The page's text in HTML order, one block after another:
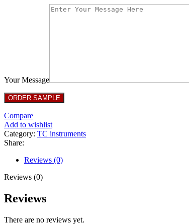
Your Message
Compare
Add to wishlist
Category: TC instruments
Share:
Reviews (0)
Reviews (0)
Reviews
There are no reviews yet.